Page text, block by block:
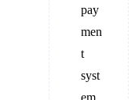
pay
men
t
syst
em